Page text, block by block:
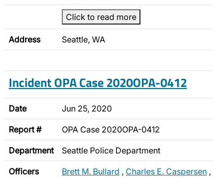
Click to read more
Address Seattle, WA
Incident OPA Case 2020OPA-0412
Date Jun 25, 2020
Report # OPA Case 2020OPA-0412
Department Seattle Police Department
Officers Brett M. Bullard , Charles E. Caspersen ,